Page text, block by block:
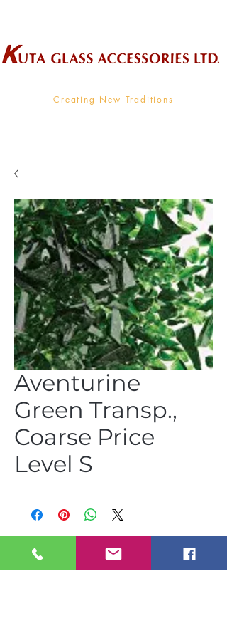
Creating New Traditions
Aventurine
Green Transp.,
Coarse Price
Level S